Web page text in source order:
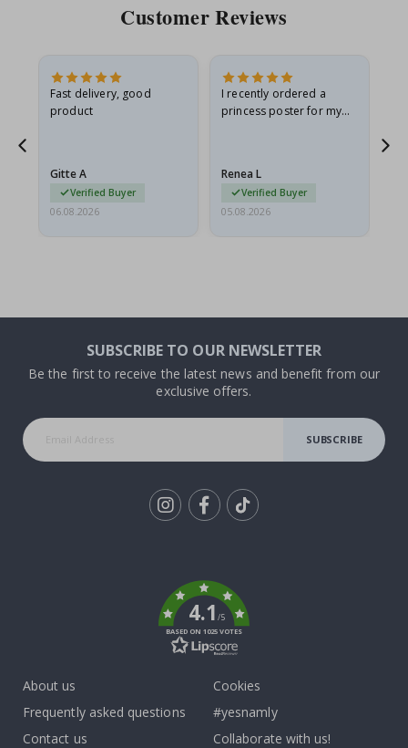
Customer Reviews
Fast delivery, good
product
Gitte A
Verified Buyer
06.08.2026
I recently ordered a
princess poster for my
I emailed…
Renea L
Verified Buyer
05.08.2026
SUBSCRIBE TO OUR NEWSLETTER
Be the first to receive the latest news and benefit from our
exclusive offers.
SUBSCRIBE
4.1/5
BASED ON 1025 VOTES
About us
Frequently asked questions
Contact us
Cookies
#yesnamly
Collaborate with us!